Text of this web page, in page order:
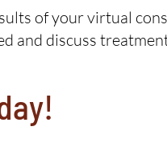
of your virtual
discuss